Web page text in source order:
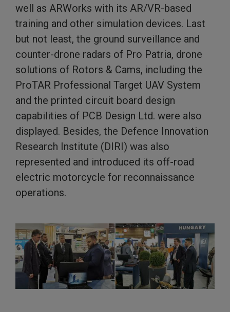
well as ARWorks with its AR/VR-based
training and other simulation devices. Last
but not least, the ground surveillance and
counter-drone radars of Pro Patria, drone
solutions of Rotors & Cams, including the
ProTAR Professional Target UAV System
and the printed circuit board design
capabilities of PCB Design Ltd. were also
displayed. Besides, the Defence Innovation
Research Institute (DIRI) was also
represented and introduced its off-road
electric motorcycle for reconnaissance
operations.